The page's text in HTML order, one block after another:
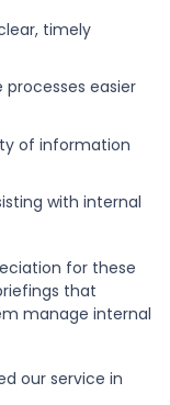
timely
processes easier
of information
with internal
for these
that
manage internal
our service in